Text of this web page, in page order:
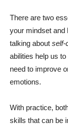
There are two
your mindset and
talking about self-
abilities help us
need to improve
emotions.
With practice,
skills that can be